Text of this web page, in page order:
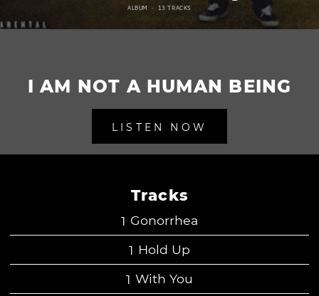
I AM NOT A HUMAN BEING
LISTEN NOW
Tracks
Gonorrhea
Hold Up
With You